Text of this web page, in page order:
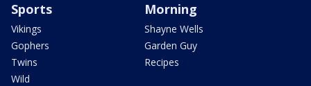
Sports
Vikings
Gophers
Twins
Wild
Morning
Shayne Wells
Garden Guy
Recipes